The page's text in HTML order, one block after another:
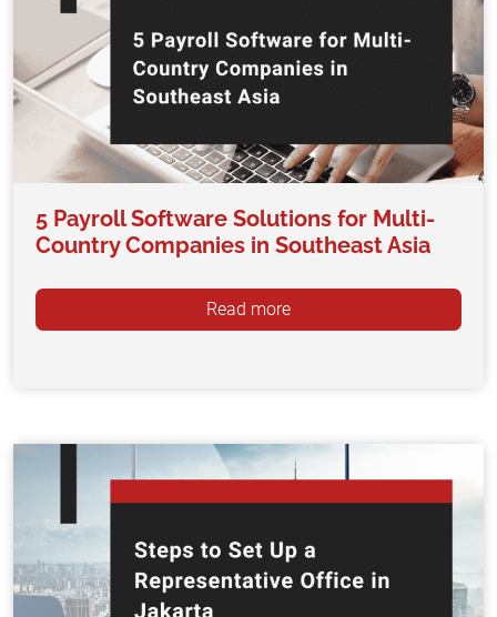
5 Payroll Software Solutions for Multi-
Country Companies in Southeast Asia
Read more